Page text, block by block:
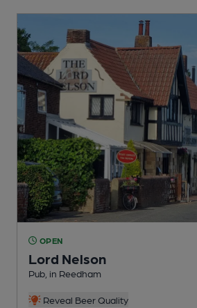
OPEN
Lord Nelson
Pub, in Reedham
Reveal Beer Quality